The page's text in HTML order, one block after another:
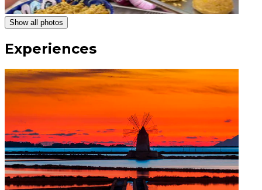
Show all photos
Experiences